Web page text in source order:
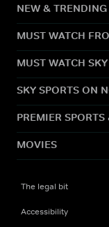
NEW & TRENDING
MUST WATCH
MUST WATCH
SKY SPORTS ON
PREMIER
MOVIES
The legal bit
Accessibility